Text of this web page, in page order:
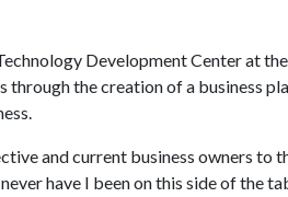
Development Center at the
the creation of a business
and current business owners to
have I been on this side of the